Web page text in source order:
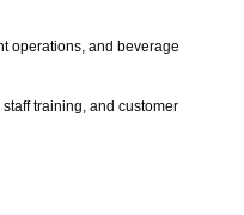
operations, and beverage
training, and customer